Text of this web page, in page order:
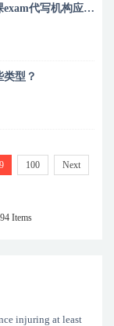
代写机构应对
型？
100 Next
Items
injuring at least